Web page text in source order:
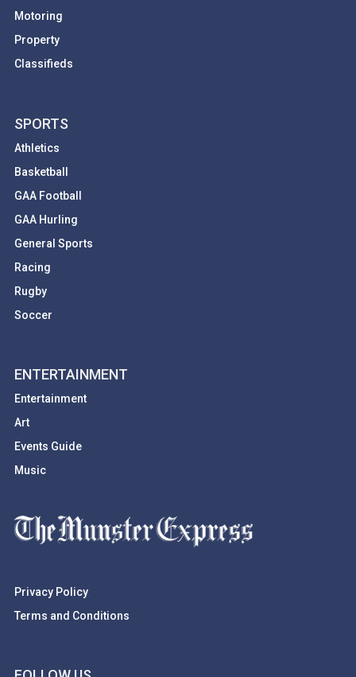
Motoring
Property
Classifieds
SPORTS
Athletics
Basketball
GAA Football
GAA Hurling
General Sports
Racing
Rugby
Soccer
ENTERTAINMENT
Entertainment
Art
Events Guide
Music
Privacy Policy
Terms and Conditions